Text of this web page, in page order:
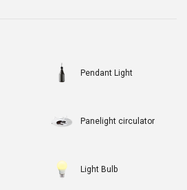
Pendant Light
Panelight circulator
Light Bulb